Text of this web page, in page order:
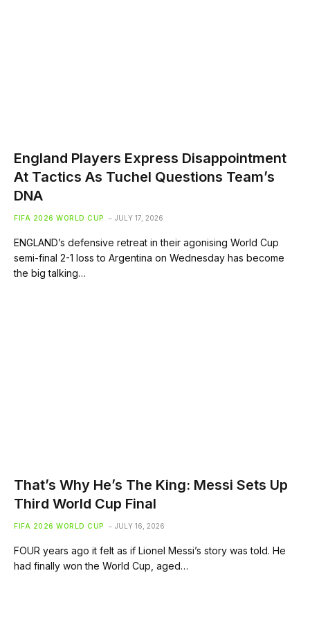
England Players Express Disappointment
At Tactics As Tuchel Questions Team’s
DNA
FIFA 2026 WORLD CUP JULY 17, 2026
ENGLAND’s defensive retreat in their agonising World Cup
semi-final 2-1 loss to Argentina on Wednesday has become
the big talking…
That’s Why He’s The King: Messi Sets Up
Third World Cup Final
FIFA 2026 WORLD CUP JULY 16, 2026
FOUR years ago it felt as if Lionel Messi’s story was told. He
had finally won the World Cup, aged…